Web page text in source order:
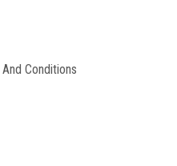
Conditions